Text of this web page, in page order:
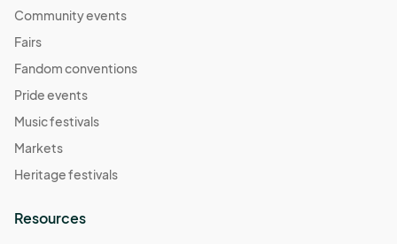
Community events
Fairs
Fandom conventions
Pride events
Music festivals
Markets
Heritage festivals
Resources